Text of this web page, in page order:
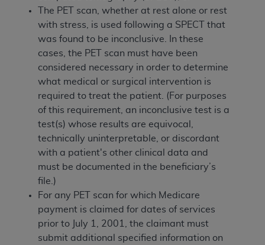
The PET scan, whether at rest alone or rest
with stress, is used following a SPECT that
was found to be inconclusive. In these
cases, the PET scan must have been
considered necessary in order to determine
what medical or surgical intervention is
required to treat the patient. (For purposes
of this requirement, an inconclusive test is a
test(s) whose results are equivocal,
technically uninterpretable, or discordant
with a patient's other clinical data and
must be documented in the beneficiary’s
file.)
For any PET scan for which Medicare
payment is claimed for dates of services
prior to July 1, 2001, the claimant must
submit additional specified information on